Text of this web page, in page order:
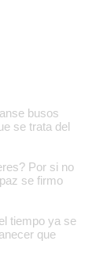
busos
se trata del
Por si no
se firmo
tiempo ya se
que